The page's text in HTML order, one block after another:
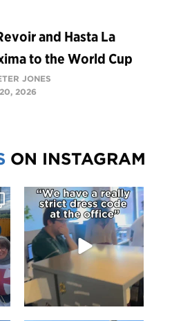
and Hasta La
to the World Cup
JONES
2026
ON INSTAGRAM